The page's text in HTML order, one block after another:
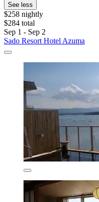
See less
$258 nightly
$284 total
Sep 1 - Sep 2
Sado Resort Hotel Azuma